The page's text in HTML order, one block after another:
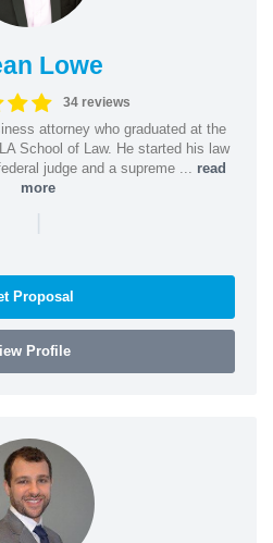
Lowe
34 reviews
attorney who graduated at the
School of Law. He started his law
judge and a supreme ... read
more
|
Proposal
Profile